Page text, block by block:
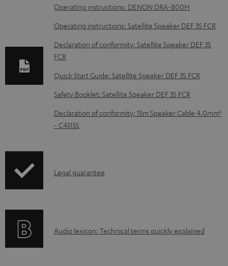
D
o
n
o
a
d
a
e
u
Operating instructions: DENON DRA-800H
Operating instructions: Satellite Speaker DEF 3S FCR
Declaration of conformity: Satellite Speaker DEF 3S
FCR
Quick Start Guide: Satellite Speaker DEF 3S FCR
Safety Booklet: Satellite Speaker DEF 3S FCR
Declaration of conformity: 15m Speaker Cable 4.0mm²
- C4515S
I
r
Legal guarantee
A
Audio lexicon: Technical terms quickly explained